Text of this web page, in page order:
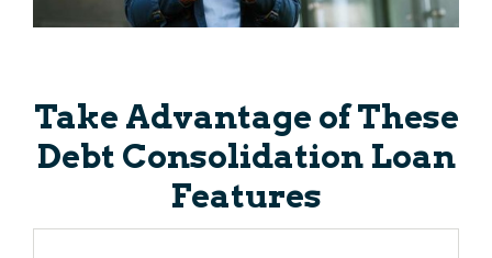
Take Advantage of These
Debt Consolidation Loan
Features